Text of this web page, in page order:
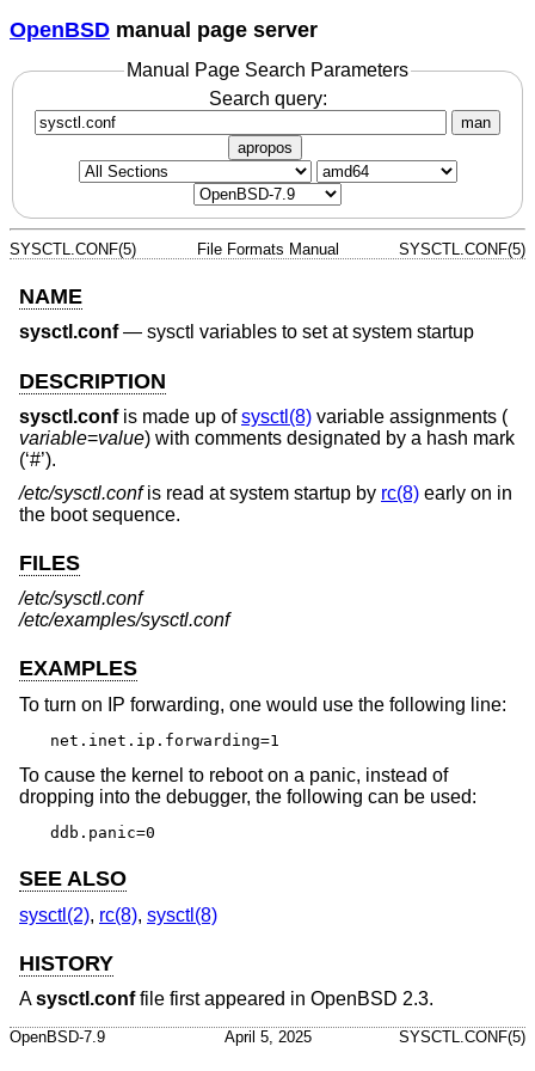
OpenBSD manual page server
Manual Page Search Parameters
Search query:
man
apropos
SYSCTL.CONF(5) File Formats Manual SYSCTL.CONF(5)
NAME
sysctl.conf— sysctl variables to set at system startup
DESCRIPTION
sysctl.confis made up ofsysctl(8) variable assignments (
variable=value) with comments designated by a hash mark
(‘#’).
/etc/sysctl.confis read at system startup by rc(8) early on in
the boot sequence.
FILES
/etc/sysctl.conf
/etc/examples/sysctl.conf
EXAMPLES
To turn on IP forwarding, one would use the following line:
net.inet.ip.forwarding=1
To cause the kernel to reboot on a panic, instead of
dropping into the debugger, the following can be used:
ddb.panic=0
SEE ALSO
sysctl(2), rc(8), sysctl(8)
HISTORY
Asysctl.conffile first appeared in OpenBSD 2.3.
OpenBSD-7.9 April 5, 2025 SYSCTL.CONF(5)